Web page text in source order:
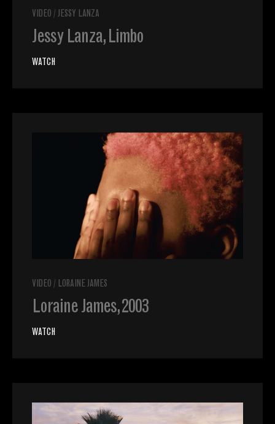
VIDEO / JESSY LANZA
Jessy Lanza, Limbo
WATCH
VIDEO / LORAINE JAMES
Loraine James, 2003
WATCH